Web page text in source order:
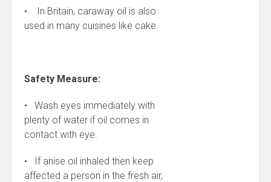
• In Britain, caraway oil is also
used in many cuisines like cake.
Safety Measure:
• Wash eyes immediately with
plenty of water if oil comes in
contact with eye.
• If anise oil inhaled then keep
affected a person in the fresh air,